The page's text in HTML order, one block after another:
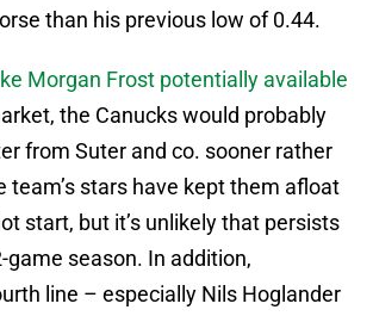
than his previous low of 0.44.
Morgan Frost potentially available
the Canucks would probably
from Suter and co. sooner rather
team’s stars have kept them afloat
start, but it’s unlikely that persists
game season. In addition,
line – especially Nils Hoglander